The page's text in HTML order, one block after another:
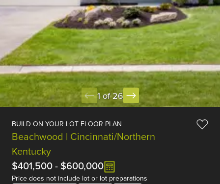
1 of 26
BUILD ON YOUR LOT FLOOR PLAN
Beachwood | Cincinnati/Northern
Kentucky
$401,500- $600,000
Price does not include lot or lot preparations